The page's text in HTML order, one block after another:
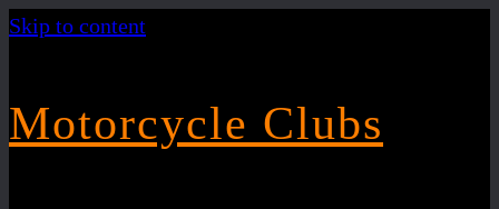
Skip to content
Motorcycle Clubs